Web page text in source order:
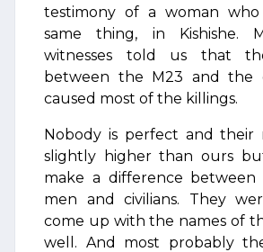
testimony of a woman
same thing, in Kishishe.
witnesses told us that
between the M23 and the
caused most of the killings.
Nobody is perfect and their
slightly higher than ours
make a difference between
men and civilians. They
come up with the names of
well. And most probably